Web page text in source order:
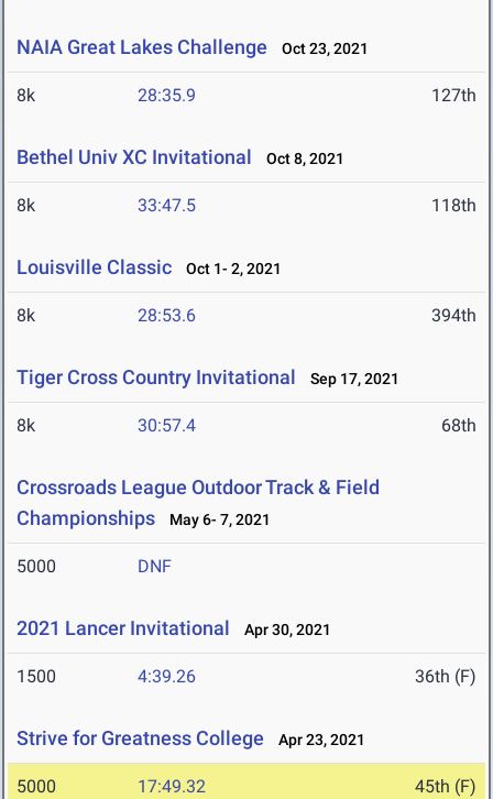
NAIA Great Lakes Challenge Oct 23, 2021
8k 28:35.9 127th
Bethel Univ XC Invitational Oct 8, 2021
8k 33:47.5 118th
Louisville Classic Oct 1- 2, 2021
8k 28:53.6 394th
Tiger Cross Country Invitational Sep 17, 2021
8k 30:57.4 68th
Crossroads League Outdoor Track & Field
Championships
May 6- 7, 2021
5000 DNF
2021 Lancer Invitational Apr 30, 2021
1500 4:39.26 36th (F)
Strive for Greatness College Apr 23, 2021
5000 17:49.32 45th (F)